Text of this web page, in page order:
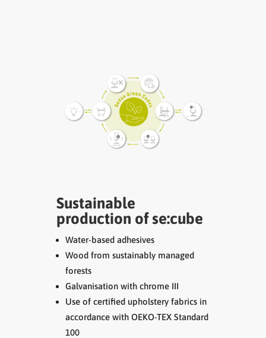
Sustainable
production of se:cube
Water-based adhesives
Wood from sustainably managed
forests
Galvanisation with chrome III
Use of certified upholstery fabrics in
accordance with OEKO-TEX Standard
100